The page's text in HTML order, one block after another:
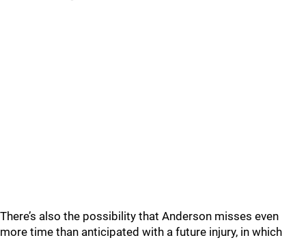
There’s also the possibility that Anderson misses even
more time than anticipated with a future injury, in which